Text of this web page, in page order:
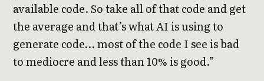
available code. So take all of that code and get
the average and that’s what AI is using to
generate code… most of the code I see is bad
to mediocre and less than 10% is good.”